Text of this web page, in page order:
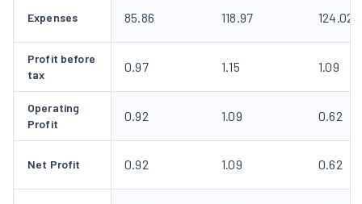
Expenses 85.86 118.97 124.02
Profit before
tax
0.97 1.15 1.09
Operating
Profit
0.92 1.09 0.62
Net Profit 0.92 1.09 0.62